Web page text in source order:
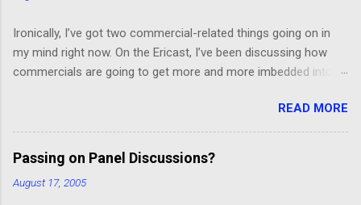
Ironically, I’ve got two commercial-related things going on in
my mind right now. On the Ericast, I’ve been discussing how
commercials are going to get more and more imbedded into
“spot television”, and even drift away from traditional “product
placement”, and move toward a picture-in-picture or screen
crawl or other “embedded advertising”. That way, you’ll be
unable to avoid the advertisement… and you’ll want to see it,
because skipping it would mean that you’d miss out on the
READ MORE
Passing on Panel Discussions?
August 17, 2005